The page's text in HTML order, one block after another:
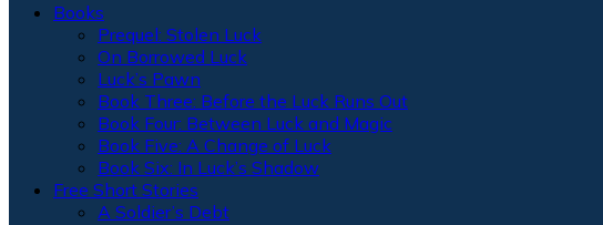
Books
Prequel: Stolen Luck
On Borrowed Luck
Luck’s Pawn
Book Three: Before the Luck Runs Out
Book Four: Between Luck and Magic
Book Five: A Change of Luck
Book Six: In Luck’s Shadow
Free Short Stories
A Soldier’s Debt